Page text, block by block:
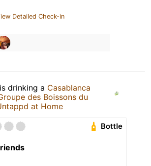
Detailed Check-in
is drinking a Casablanca
des Boissons du
at Home
Bottle